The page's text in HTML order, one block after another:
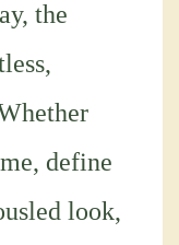
the
define
look,